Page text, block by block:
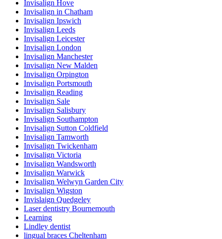
Invisalign Hove
Invisalign in Chatham
Invisalign Ipswich
Invisalign Leeds
Invisalign Leicester
Invisalign London
Invisalign Manchester
Invisalign New Malden
Invisalign Orpington
Invisalign Portsmouth
Invisalign Reading
Invisalign Sale
Invisalign Salisbury
Invisalign Southampton
Invisalign Sutton Coldfield
Invisalign Tamworth
Invisalign Twickenham
Invisalign Victoria
Invisalign Wandsworth
Invisalign Warwick
Invisalign Welwyn Garden City
Invisalign Wigston
Invislaign Quedgeley
Laser dentistry Bournemouth
Learning
Lindley dentist
lingual braces Cheltenham